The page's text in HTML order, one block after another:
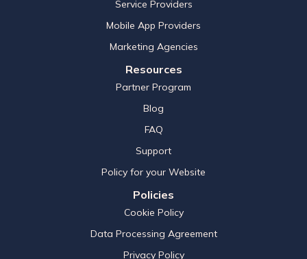
Service Providers
Mobile App Providers
Marketing Agencies
Resources
Partner Program
Blog
FAQ
Support
Policy for your Website
Policies
Cookie Policy
Data Processing Agreement
Privacy Policy